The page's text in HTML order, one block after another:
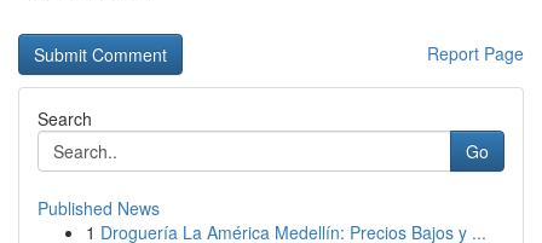
Report Page
Search
Go
Published News
1 Droguería La América Medellín: Precios Bajos y ...